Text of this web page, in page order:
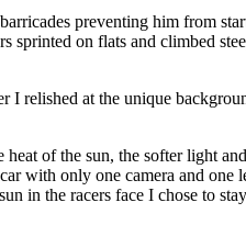
preventing him from
sprinted on flats and climbed
I relished at the unique
of the sun, the softer light
with only one camera and one
in the racers face I chose to